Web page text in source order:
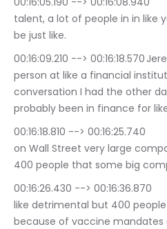
talent, a lot of people in in like
be just like.
00:16:09.210 --> 00:16:18.570	Jeremiah Fox: A high level
person at like a financial
conversation I had the other
probably been in finance for
00:16:18.810 --> 00:16:25.740	Jeremiah Fox: She works
on Wall Street very large
400 people that some big
00:16:26.430 --> 00:16:36.870	Jeremiah Fox: It wasn't
like detrimental but 400
because of vaccine mandates